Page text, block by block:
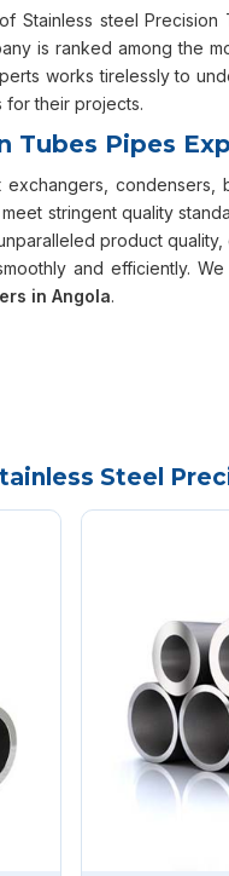
Stainless steel
is ranked among the
works tirelessly to
for their projects.
Tubes Pipes
condensers,
stringent quality
product
and efficiently.
in Angola.
Steel